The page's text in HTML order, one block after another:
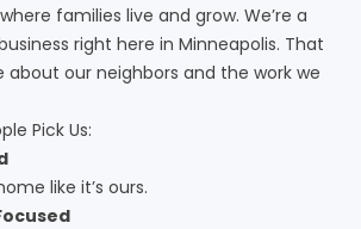
families live and grow. We’re a
right here in Minneapolis. That
about our neighbors and the work we
Pick Us:
like it’s ours.